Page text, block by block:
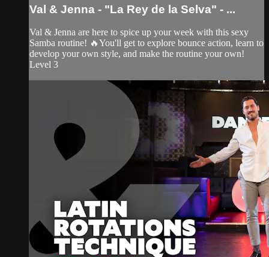
Val & Jenna - "La Rey de la Selva" - ...
Val & Jenna are here to spice up your week with this sexy
Samba routine! 🔥You'll get to explore bounce action, learn to
develop your own style, and make the routine your own!
Level 3